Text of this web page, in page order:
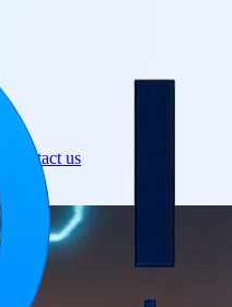
Contact us